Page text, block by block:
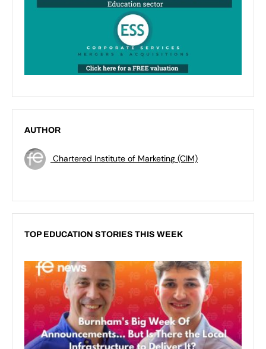
AUTHOR
Chartered Institute of Marketing (CIM)
TOP EDUCATION STORIES THIS WEEK